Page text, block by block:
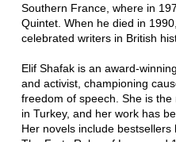
Southern France, where in
Quintet. When he died in
celebrated writers in British
Elif Shafak is an award-
and activist, championing
freedom of speech. She is
in Turkey, and her work has
Her novels include bestsellers